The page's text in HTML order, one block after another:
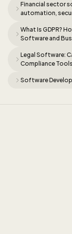
Financial sector
automation,
What Is GDPR?
Software and
Legal Software:
Compliance
Software